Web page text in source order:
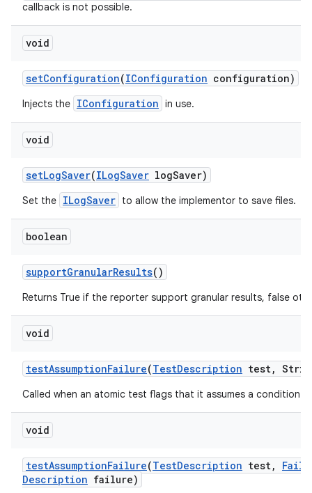
callback is not possible.
void
setConfiguration(IConfiguration configuration)
Injects the IConfiguration in use.
void
setLogSaver(ILogSaver logSaver)
Set the ILogSaver to allow the implementor to save files.
boolean
supportGranularResults()
Returns True if the reporter support granular results, false
void
testAssumptionFailure(TestDescription test,
Called when an atomic test flags that it assumes a condition
void
testAssumptionFailure(TestDescription test,
Description failure)